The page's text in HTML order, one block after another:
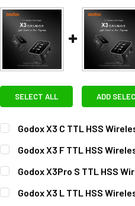
SELECT ALL ADD
Godox X3 C TTL HSS
CURRENT
STOCK:
QUANTITY:
Godox X3 F TTL HSS
CURRENT
STOCK:
QUANTITY:
DECREASE QUANTITY OF
Godox X3Pro S TTL HSS
CURRENT
STOCK:
QUANTITY:
Godox X3 L TTL HSS